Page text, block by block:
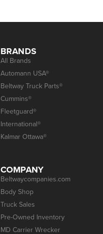
BRANDS
All Brands
Automann USA®
Beltway Truck Parts®
Cummins®
Fleetguard®
International®
Kalmar Ottawa®
COMPANY
Beltwaycompanies.com
Body Shop
Truck Sales
Pre-Owned Inventory
MD Carrier Wrecker